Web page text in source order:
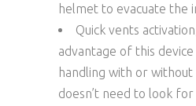
helmet to evacuate the
Quick vents
advantage of this device
handling with or
doesn’t need to look